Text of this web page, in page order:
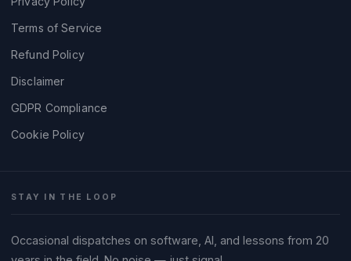
Terms of Service
Refund Policy
Disclaimer
GDPR Compliance
Cookie Policy
STAY IN THE LOOP
Occasional dispatches on software, AI, and lessons from 20